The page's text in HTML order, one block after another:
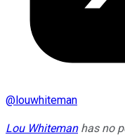
@louwhiteman
Lou Whitemanhas no